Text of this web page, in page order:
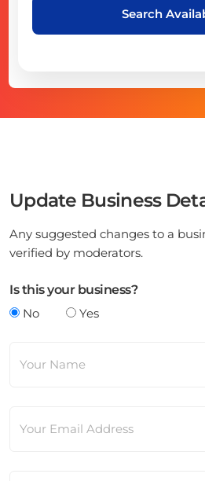
Search
Update Business
Any suggested changes to a
verified by moderators.
Is this your business?
No
Yes
Your Name
Your Email Address